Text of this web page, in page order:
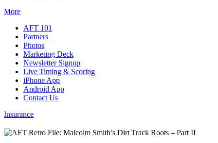
More
AFT 101
Partners
Photos
Marketing Deck
Newsletter Signup
Live Timing & Scoring
iPhone App
Android App
Contact Us
Insurance